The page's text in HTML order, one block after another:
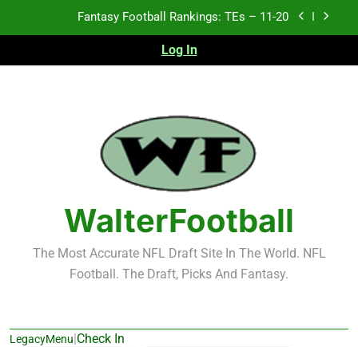
Fantasy Football Rankings: TEs – 11-20
Fantasy Football Rankings: TEs – Top 10
Fantasy Football Rankings: TEs – 21-45
Fantasy Football Rankings: TEs – 11-20
Fantasy Football Rankings: TEs – Top 10
Fantasy Football Rankings: WRs – 61-100
Log In
WalterFootball
The Most Accurate NFL Draft Site In The World. NFL
Football. The Draft, Picks And Fantasy.
LegacyMenu|Check In